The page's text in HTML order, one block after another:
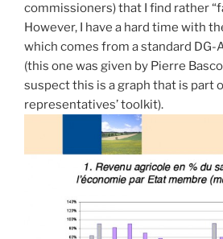
commissioners) that I find rather
However, I have a hard time with
which comes from a standard
(this one was given by Pierre
suspect this is a graph that is part
representatives’ toolkit).